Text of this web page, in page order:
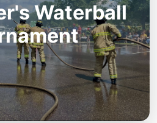
Waterball